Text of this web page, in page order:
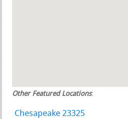
Other Featured Locations:
Chesapeake 23325